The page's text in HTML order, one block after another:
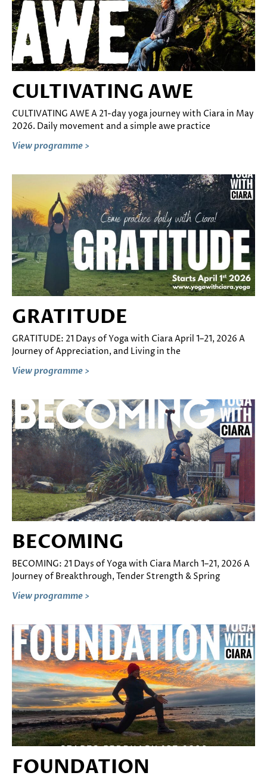
CULTIVATING AWE
CULTIVATING AWE A 21-day yoga journey with Ciara in May
2026. Daily movement and a simple awe practice
View programme >
GRATITUDE
GRATITUDE: 21 Days of Yoga with Ciara April 1–21, 2026 A
Journey of Appreciation, and Living in the
View programme >
BECOMING
BECOMING: 21 Days of Yoga with Ciara March 1–21, 2026 A
Journey of Breakthrough, Tender Strength & Spring
View programme >
FOUNDATION